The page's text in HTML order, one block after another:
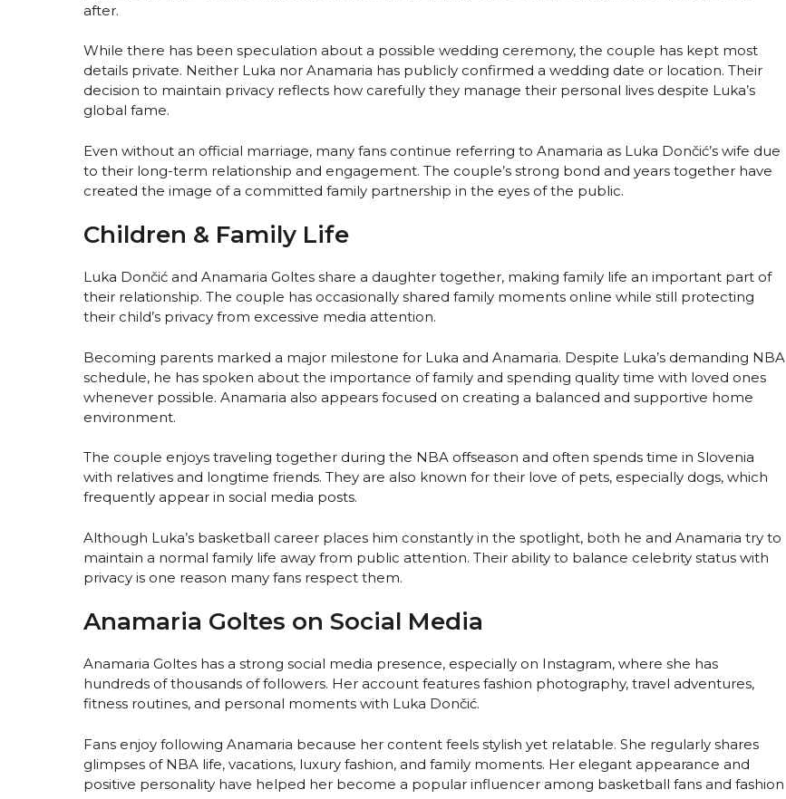
after.
While there has been speculation about a possible wedding ceremony, the couple has kept most
details private. Neither Luka nor Anamaria has publicly confirmed a wedding date or location. Their
decision to maintain privacy reflects how carefully they manage their personal lives despite Luka’s
global fame.
Even without an official marriage, many fans continue referring to Anamaria as Luka Dončić’s wife due
to their long-term relationship and engagement. The couple’s strong bond and years together have
created the image of a committed family partnership in the eyes of the public.
Children & Family Life
Luka Dončić and Anamaria Goltes share a daughter together, making family life an important part of
their relationship. The couple has occasionally shared family moments online while still protecting
their child’s privacy from excessive media attention.
Becoming parents marked a major milestone for Luka and Anamaria. Despite Luka’s demanding NBA
schedule, he has spoken about the importance of family and spending quality time with loved ones
whenever possible. Anamaria also appears focused on creating a balanced and supportive home
environment.
The couple enjoys traveling together during the NBA offseason and often spends time in Slovenia
with relatives and longtime friends. They are also known for their love of pets, especially dogs, which
frequently appear in social media posts.
Although Luka’s basketball career places him constantly in the spotlight, both he and Anamaria try to
maintain a normal family life away from public attention. Their ability to balance celebrity status with
privacy is one reason many fans respect them.
Anamaria Goltes on Social Media
Anamaria Goltes has a strong social media presence, especially on Instagram, where she has
hundreds of thousands of followers. Her account features fashion photography, travel adventures,
fitness routines, and personal moments with Luka Dončić.
Fans enjoy following Anamaria because her content feels stylish yet relatable. She regularly shares
glimpses of NBA life, vacations, luxury fashion, and family moments. Her elegant appearance and
positive personality have helped her become a popular influencer among basketball fans and fashion